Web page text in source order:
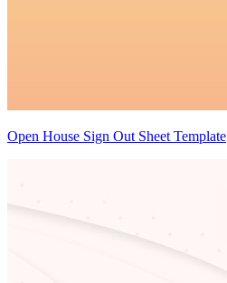
Open House Sign Out Sheet Template